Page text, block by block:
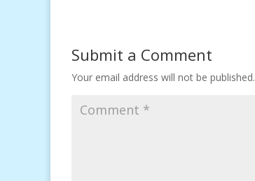
Submit a Comment
Your email address will not be published.